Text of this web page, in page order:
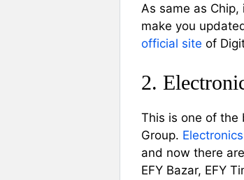
As same as
make you
official site of
2.
This is one of the
Group.
and now there
EFY Bazar, EFY